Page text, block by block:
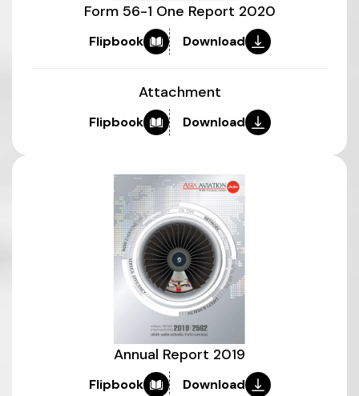
Form 56-1 One Report 2020
Flipbook Download
Attachment
Flipbook Download
Annual Report 2019
Flipbook Download